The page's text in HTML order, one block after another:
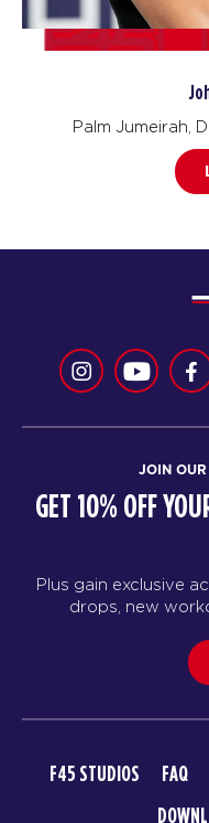
Palm Jumeirah,
JOIN
GET 10% OFF
Plus gain exclusive
drops, new
F45 STUDIOS FAQ